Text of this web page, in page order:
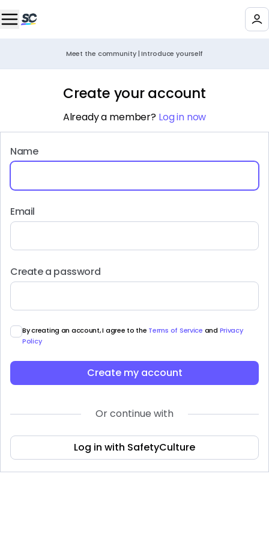
Meet the community | Introduce yourself
Create your account
Already a member? Log in now
Name
Email
Create a password
By creating an account, I agree to the Terms of Service and Privacy
Policy
Create my account
Or continue with
Log in with SafetyCulture